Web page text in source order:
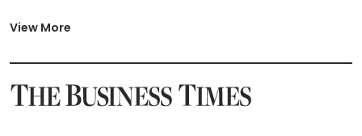
Latest BTO Build To Order & Sales of Balance News
Latest SGX Dividends, Share Price News
Latest Singapore Stocks To Buy News
Latest Singapore Economy News
View More